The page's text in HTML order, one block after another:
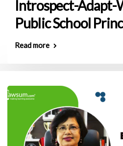
Introspect-Adapt-
Public School
Read more